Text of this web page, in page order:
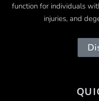
function for individuals
injuries, and